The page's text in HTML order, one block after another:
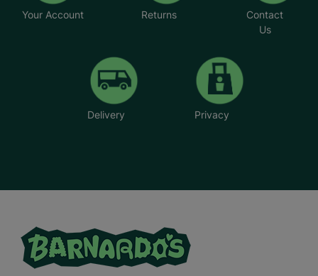
Your Account Returns
Contact
Us
Delivery Privacy